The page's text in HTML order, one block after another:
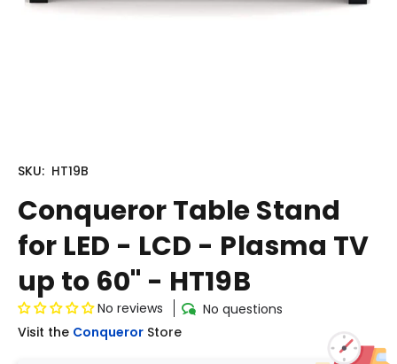
SKU: HT19B
Conqueror Table Stand
for LED - LCD - Plasma TV
up to 60'' - HT19B
No reviews
No questions
Visit the Conqueror Store